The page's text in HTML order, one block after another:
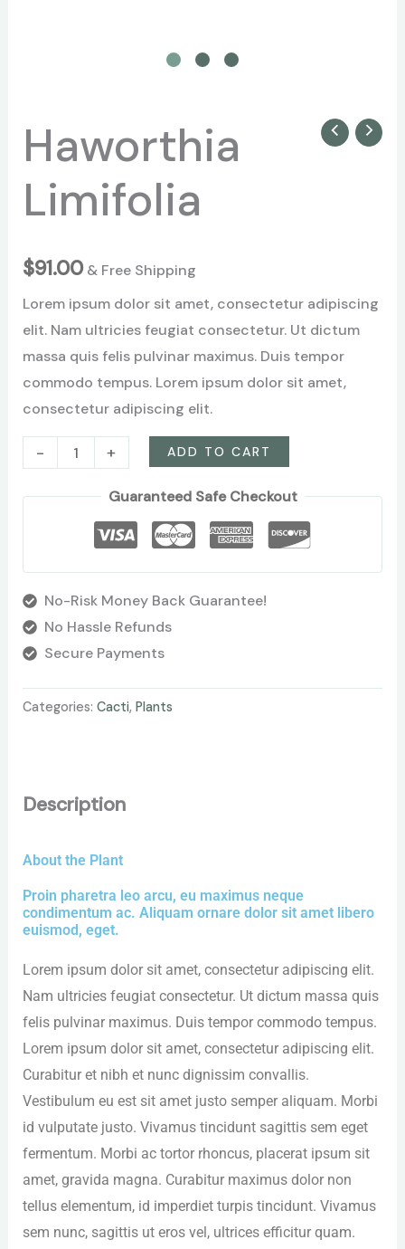
Haworthia
Limifolia
$91.00 & Free Shipping
Lorem ipsum dolor sit amet, consectetur adipiscing
elit. Nam ultricies feugiat consectetur. Ut dictum
massa quis felis pulvinar maximus. Duis tempor
commodo tempus. Lorem ipsum dolor sit amet,
consectetur adipiscing elit.
-
Haworthia
Limifolia
quantity
+ ADD TO CART
Guaranteed Safe Checkout
No-Risk Money Back Guarantee!
No Hassle Refunds
Secure Payments
Categories: Cacti, Plants
Description
About the Plant
Proin pharetra leo arcu, eu maximus neque
condimentum ac. Aliquam ornare dolor sit amet libero
euismod, eget.
Lorem ipsum dolor sit amet, consectetur adipiscing elit.
Nam ultricies feugiat consectetur. Ut dictum massa quis
felis pulvinar maximus. Duis tempor commodo tempus.
Lorem ipsum dolor sit amet, consectetur adipiscing elit.
Curabitur et nibh et nunc dignissim convallis.
Vestibulum eu est sit amet justo semper aliquam. Morbi
id vulputate justo. Vivamus tincidunt sagittis sem eget
fermentum. Morbi ac tortor rhoncus, placerat ipsum sit
amet, gravida magna. Curabitur maximus dolor non
tellus elementum, id imperdiet turpis tincidunt. Vivamus
sem nunc, sagittis ut eros vel, ultrices efficitur quam.